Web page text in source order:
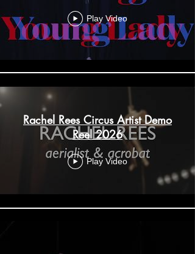
Play Video
Rachel Rees Circus Artist Demo
Reel 2026
Play Video